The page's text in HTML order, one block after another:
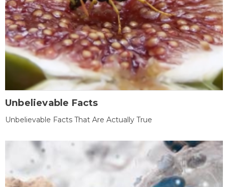
Unbelievable Facts
Unbelievable Facts That Are Actually True